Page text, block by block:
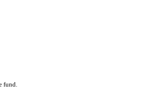
fund.